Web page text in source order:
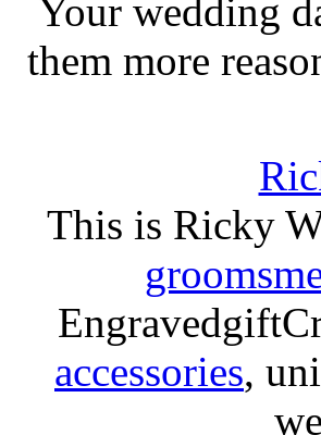
Your wedding
them more
This is Ricky
accessories,